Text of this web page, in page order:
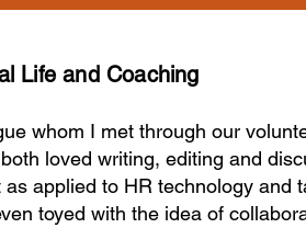
Life and Coaching
whom I met through our
loved writing, editing and
applied to HR technology and
toyed with the idea of